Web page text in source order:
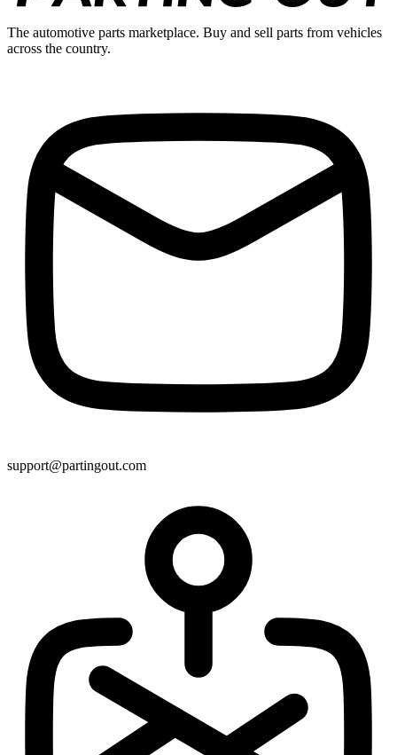
The automotive parts marketplace. Buy and sell parts from vehicles
across the country.
support@partingout.com